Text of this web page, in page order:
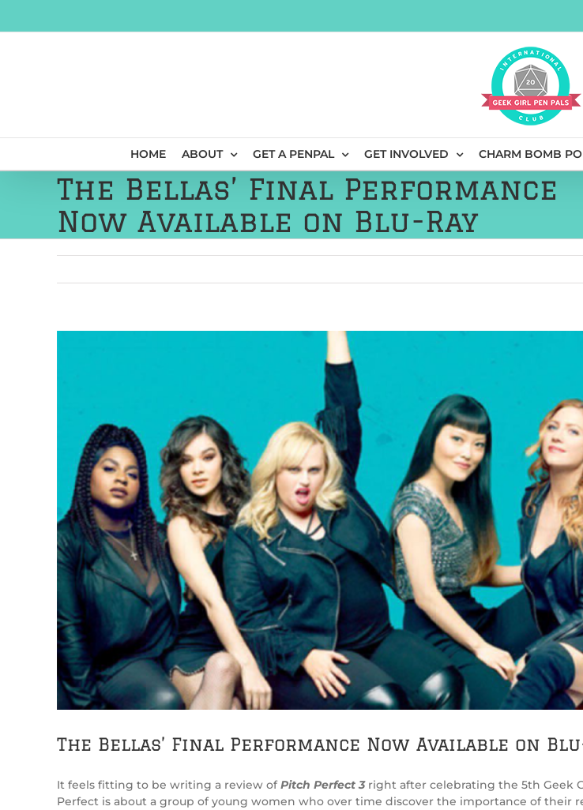
HOME ABOUT GET A PENPAL GET INVOLVED CHARM BOMB
The Bellas’ Final Performance
Now Available on Blu-Ray
The Bellas’ Final Performance Now Available on
It feels fitting to be writing a review ofPitch Perfect 3right after celebrating the 5th Geek
Perfect is about a group of young women who over time discover the importance of